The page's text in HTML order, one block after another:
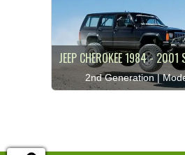
JEEP CHEROKEE 1984 - 2001
2nd Generation |